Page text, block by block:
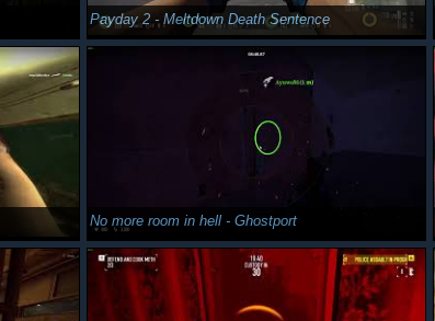
Payday 2 - Meltdown Death Sentence
No more room in hell - Ghostport